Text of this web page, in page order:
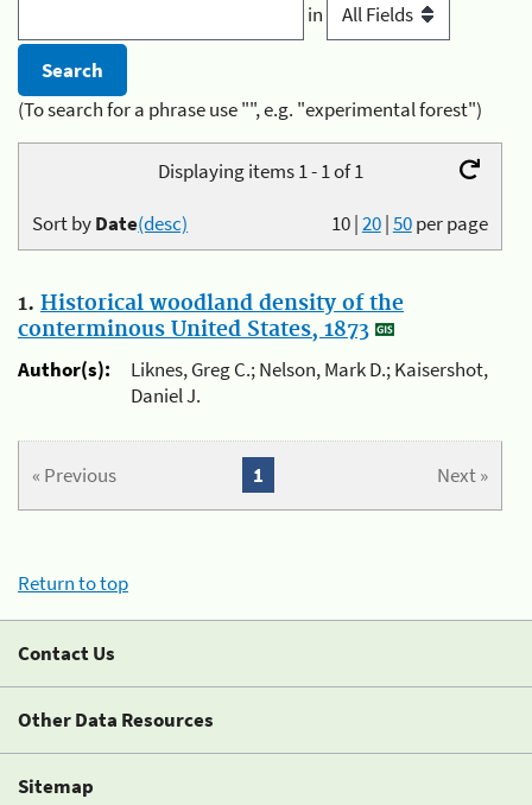
in
(To search for a phrase use "", e.g. "experimental forest")
Displaying items 1 - 1 of 1
10|20|50per page
Sort byDate(desc)
1. Historical woodland density of the
conterminous United States, 1873
Author(s):
Liknes, Greg C.; Nelson, Mark D.; Kaisershot,
Daniel J.
« Previous Next »
1
Return to top
Contact Us
Other Data Resources
Sitemap